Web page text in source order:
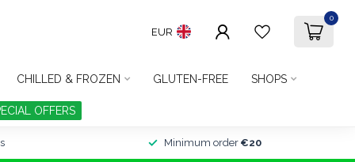
EUR
0
CHILLED & FROZEN GLUTEN-FREE SHOPS
OFFERS
Minimum order €20